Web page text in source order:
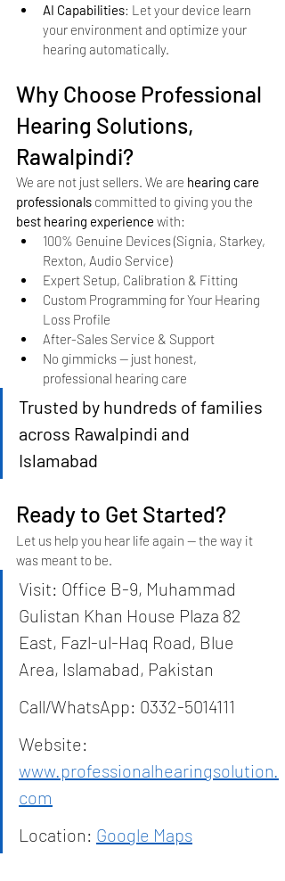
AI Capabilities: Let your device learn
your environment and optimize your
hearing automatically.
Why Choose Professional
Hearing Solutions,
Rawalpindi?
We are not just sellers. We are hearing care
professionals committed to giving you the
best hearing experience with:
100% Genuine Devices (Signia, Starkey,
Rexton, Audio Service)
Expert Setup, Calibration & Fitting
Custom Programming for Your Hearing
Loss Profile
After-Sales Service & Support
No gimmicks — just honest,
professional hearing care
Trusted by hundreds of families
across Rawalpindi and
Islamabad
Ready to Get Started?
Let us help you hear life again — the way it
was meant to be.
Visit: Office B-9, Muhammad
Gulistan Khan House Plaza 82
East, Fazl-ul-Haq Road, Blue
Area, Islamabad, Pakistan
Call/WhatsApp: 0332-5014111
Website:
www.professionalhearingsolution.
com
Location: Google Maps